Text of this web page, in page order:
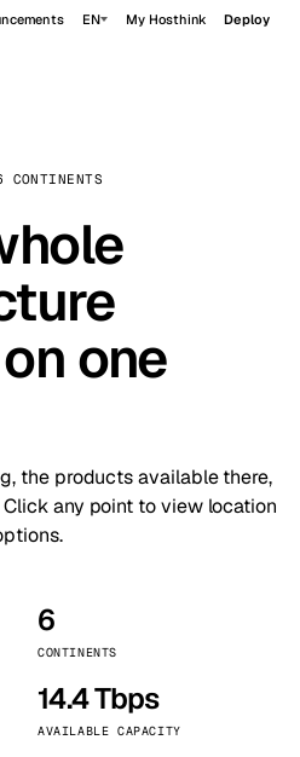
EN My Hosthink Deploy
one
the products available there,
any point to view location
6
CONTINENTS
14.4 Tbps
AVAILABLE CAPACITY